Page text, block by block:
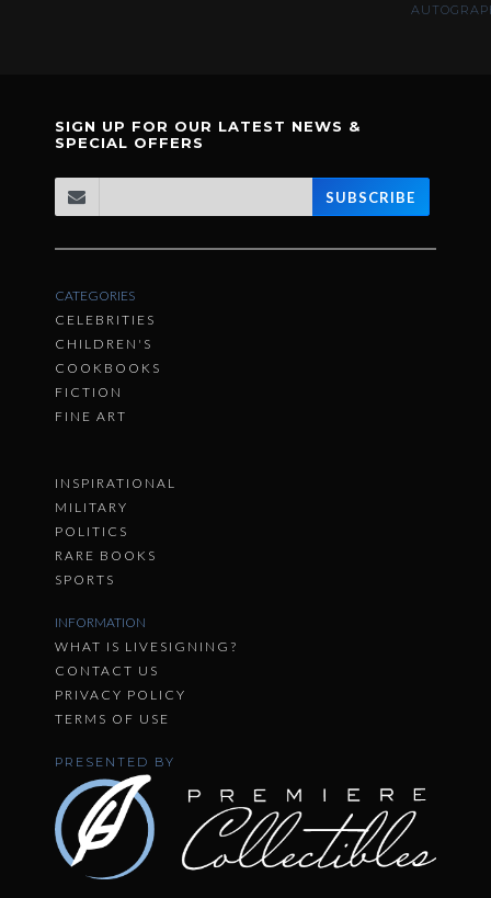
SIGN UP FOR OUR LATEST NEWS &
SPECIAL OFFERS
SUBSCRIBE
CATEGORIES
CELEBRITIES
CHILDREN'S
COOKBOOKS
FICTION
FINE ART
INSPIRATIONAL
MILITARY
POLITICS
RARE BOOKS
SPORTS
INFORMATION
WHAT IS LIVESIGNING?
CONTACT US
PRIVACY POLICY
TERMS OF USE
PRESENTED BY